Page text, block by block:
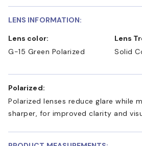
LENS INFORMATION:
Lens color:
G-15 Green Polarized
Lens
Solid
Polarized:
Polarized lenses reduce glare while
sharper, for improved clarity and